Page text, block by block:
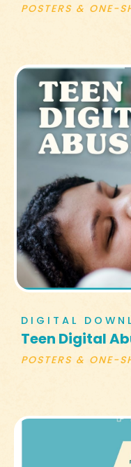
POSTERS & ONE-
DIGITAL
Teen Digital
POSTERS & ONE-